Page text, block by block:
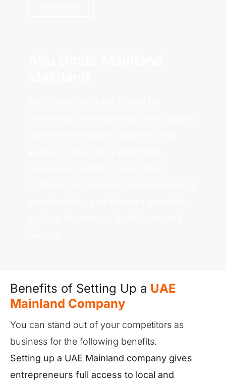
Benefits of Setting Up a UAE
Mainland Company
You can stand out of your competitors as
business for the following benefits.
Setting up a UAE Mainland company gives
entrepreneurs full access to local and